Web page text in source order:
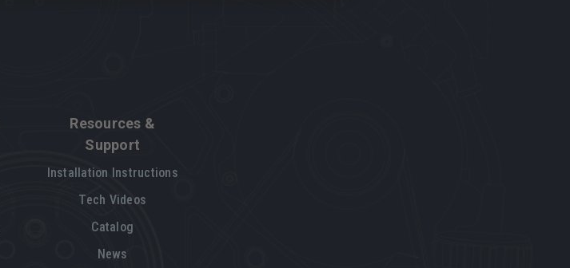
Resources &
Support
Installation Instructions
Tech Videos
Catalog
News